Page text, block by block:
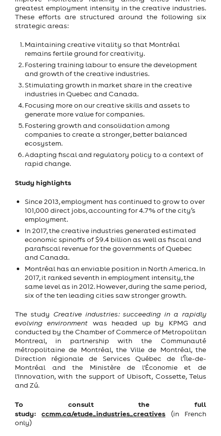
greatest employment intensity in the creative industries.
These efforts are structured around the following six
strategic areas:
Maintaining creative vitality so that Montréal
remains fertile ground for creativity.
Fostering training labour to ensure the development
and growth of the creative industries.
Stimulating growth in market share in the creative
industries in Quebec and Canada.
Focusing more on our creative skills and assets to
generate more value for companies.
Fostering growth and consolidation among
companies to create a stronger, better balanced
ecosystem.
Adapting fiscal and regulatory policy to a context of
rapid change.
Study highlights
Since 2013, employment has continued to grow to over
101,000 direct jobs, accounting for 4.7% of the city’s
employment.
In 2017, the creative industries generated estimated
economic spinoffs of $9.4 billion as well as fiscal and
parafiscal revenue for the governments of Quebec
and Canada.
Montréal has an enviable position in North America. In
2017, it ranked seventh in employment intensity, the
same level as in 2012. However, during the same period,
six of the ten leading cities saw stronger growth.
The study Creative industries: succeeding in a rapidly
evolving environment was headed up by KPMG and
conducted by the Chamber of Commerce of Metropolitan
Montreal, in partnership with the Communauté
métropolitaine de Montréal, the Ville de Montréal, the
Direction régionale de Services Québec de l’Île-de-
Montréal and the Ministère de l'Économie et de
l'Innovation, with the support of Ubisoft, Cossette, Telus
and Zú.
To consult the full
study:ccmm.ca/etude_industries_creatives
(in French
only)